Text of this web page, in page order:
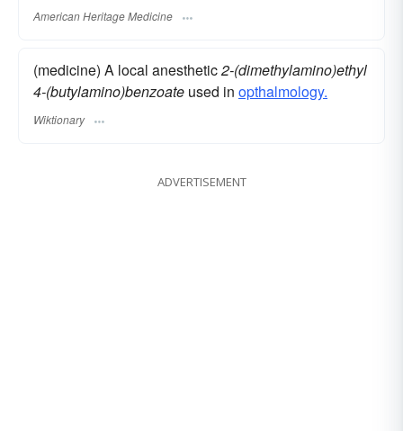
American Heritage Medicine
(medicine) A local anesthetic2-(dimethylamino)ethyl
4-(butylamino)benzoate used in opthalmology.
Wiktionary
ADVERTISEMENT